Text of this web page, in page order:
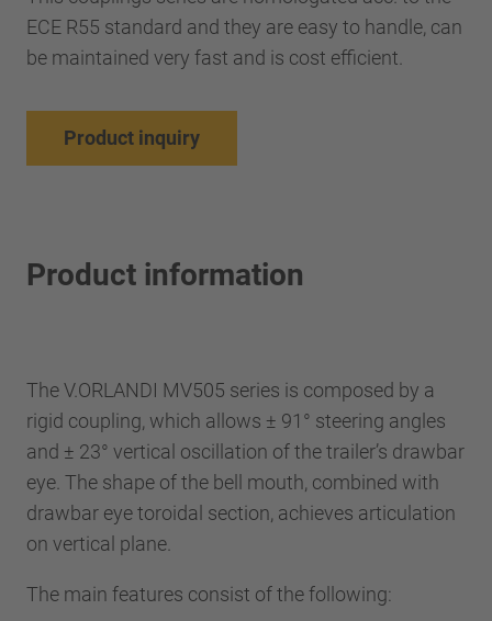
ECE R55 standard and they are easy to handle, can
be maintained very fast and is cost efficient.
Product inquiry
Product information
The V.ORLANDI MV505 series is composed by a
rigid coupling, which allows ± 91° steering angles
and ± 23° vertical oscillation of the trailer’s drawbar
eye. The shape of the bell mouth, combined with
drawbar eye toroidal section, achieves articulation
on vertical plane.
The main features consist of the following: